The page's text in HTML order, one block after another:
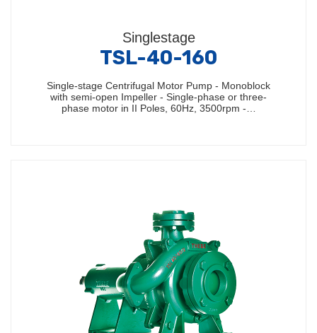
Singlestage
TSL-40-160
Single-stage Centrifugal Motor Pump - Monoblock
with semi-open Impeller - Single-phase or three-
phase motor in II Poles, 60Hz, 3500rpm -…